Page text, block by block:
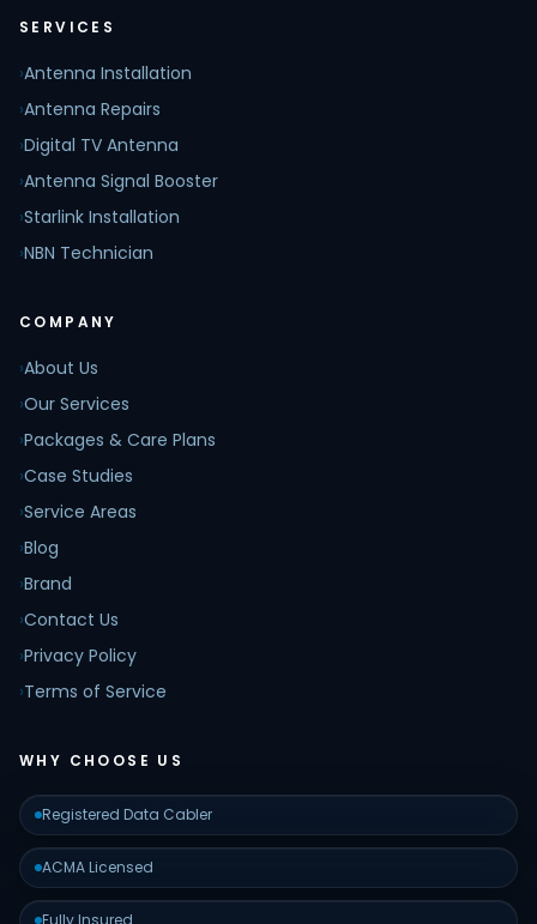
SERVICES
›Antenna Installation
›Antenna Repairs
›Digital TV Antenna
›Antenna Signal Booster
›Starlink Installation
›NBN Technician
COMPANY
›About Us
›Our Services
›Packages & Care Plans
›Case Studies
›Service Areas
›Blog
›Brand
›Contact Us
›Privacy Policy
›Terms of Service
WHY CHOOSE US
Registered Data Cabler
ACMA Licensed